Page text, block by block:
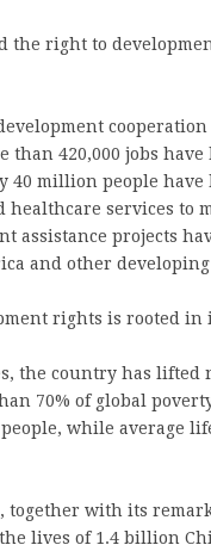
the right to
than 420,000 jobs
40 million people
healthcare services to
assistance projects
and other
rights is rooted in
the country has
70% of global
while average
together with its
lives of 1.4 billion